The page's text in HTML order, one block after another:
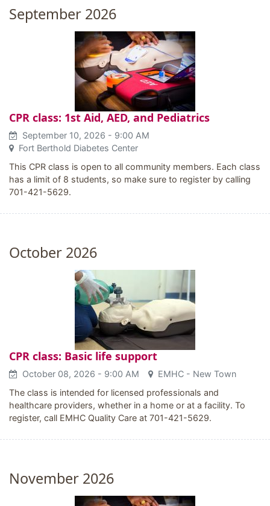
September 2026
CPR class: 1st Aid, AED, and Pediatrics
September 10, 2026 - 9:00 AM
Fort Berthold Diabetes Center
This CPR class is open to all community members. Each class
has a limit of 8 students, so make sure to register by calling
701-421-5629.
October 2026
CPR class: Basic life support
October 08, 2026 - 9:00 AM
EMHC - New Town
The class is intended for licensed professionals and
healthcare providers, whether in a home or at a facility. To
register, call EMHC Quality Care at 701-421-5629.
November 2026